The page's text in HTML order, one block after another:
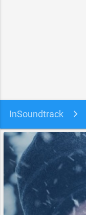
InSoundtrack